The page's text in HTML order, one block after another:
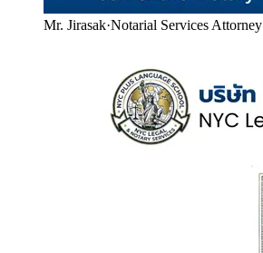
Mr. Jirasak·Notarial Services Attorney